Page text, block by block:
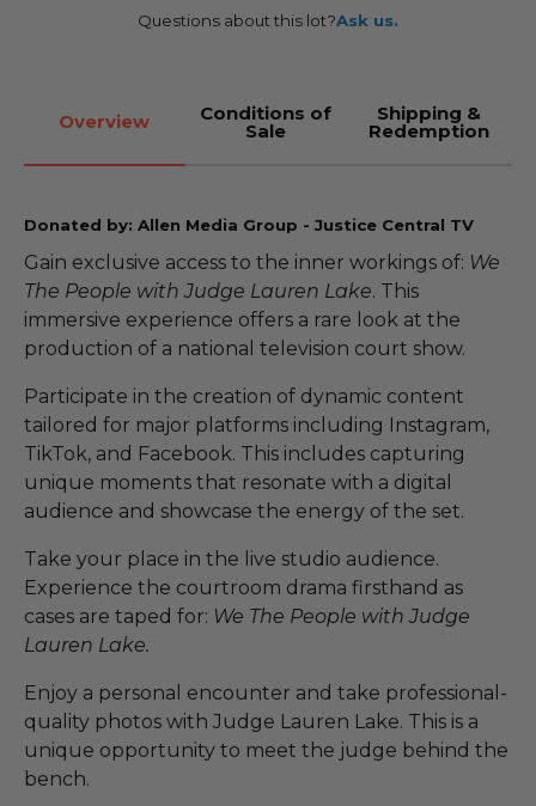
Questions about this lot?Ask us.
Overview Conditions of
Sale
Shipping &
Redemption
Donated by: Allen Media Group - Justice Central TV
Gain exclusive access to the inner workings of: We
The People with Judge Lauren Lake. This
immersive experience offers a rare look at the
production of a national television court show.
Participate in the creation of dynamic content
tailored for major platforms including Instagram,
TikTok, and Facebook. This includes capturing
unique moments that resonate with a digital
audience and showcase the energy of the set.
Take your place in the live studio audience.
Experience the courtroom drama firsthand as
cases are taped for: We The People with Judge
Lauren Lake.
Enjoy a personal encounter and take professional-
quality photos with Judge Lauren Lake. This is a
unique opportunity to meet the judge behind the
bench.